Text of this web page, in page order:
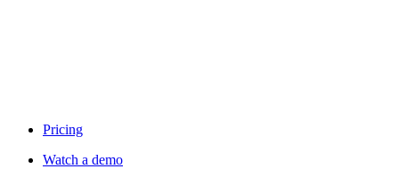
Pricing
Watch a demo